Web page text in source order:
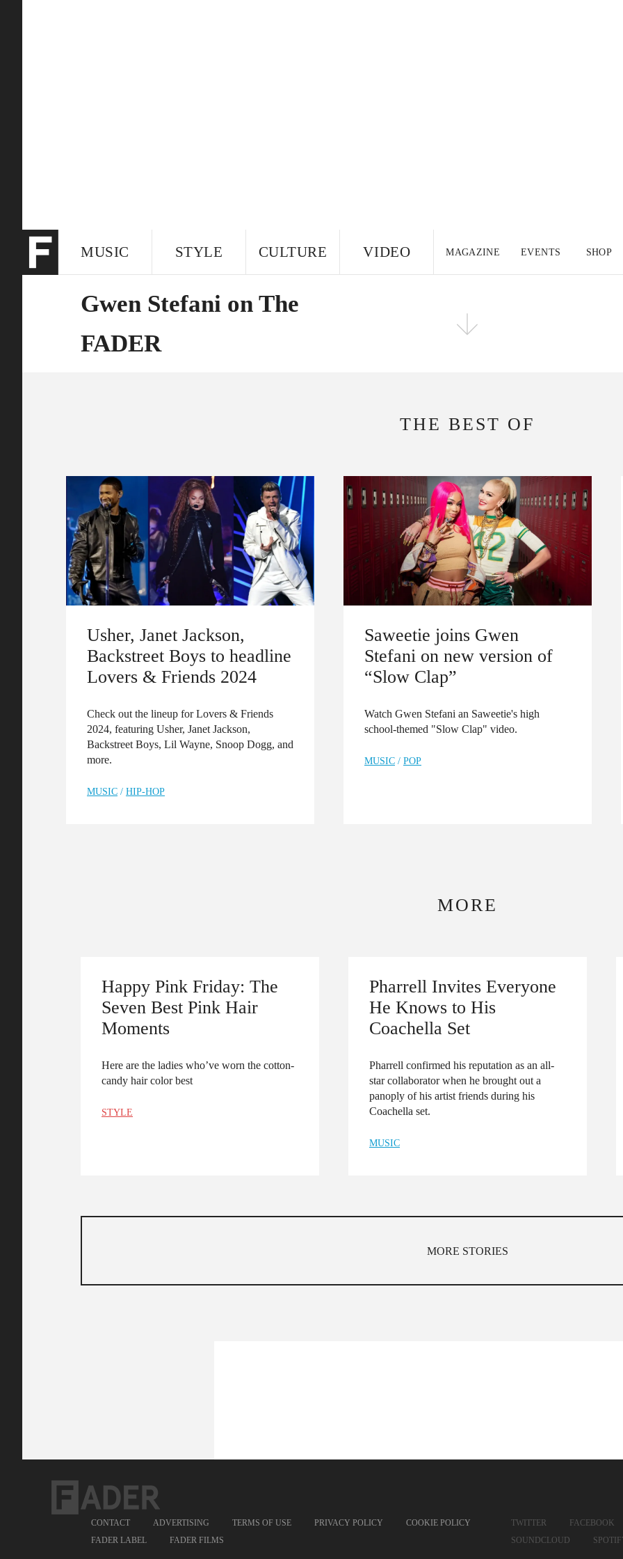
MUSIC STYLE CULTURE VIDEO MAGAZINE EVENTS SHOP
FOLLOW THE FADER
Gwen Stefani on The
FADER
THE BEST OF
Usher, Janet Jackson,
Backstreet Boys to headline
Lovers & Friends 2024
Check out the lineup for Lovers & Friends
2024, featuring Usher, Janet Jackson,
Backstreet Boys, Lil Wayne, Snoop Dogg, and
more.
MUSIC / HIP-HOP
Saweetie joins Gwen
Stefani on new version of
“Slow Clap”
Watch Gwen Stefani an Saweetie's high
school-themed "Slow Clap" video.
MUSIC / POP
MORE
Happy Pink Friday: The
Seven Best Pink Hair
Moments
Here are the ladies who’ve worn the cotton-
candy hair color best
STYLE
Pharrell Invites Everyone
He Knows to His
Coachella Set
Pharrell confirmed his reputation as an all-
star collaborator when he brought out a
panoply of his artist friends during his
Coachella set.
MUSIC
MORE STORIES
CONTACT ADVERTISING TERMS OF USE PRIVACY POLICY
COOKIE POLICY
FADER LABEL
FADER FILMS
TWITTER FACEBOOK
SOUNDCLOUD